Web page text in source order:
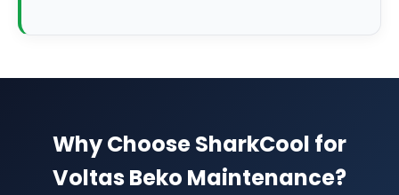
Why Choose SharkCool for
Voltas Beko Maintenance?